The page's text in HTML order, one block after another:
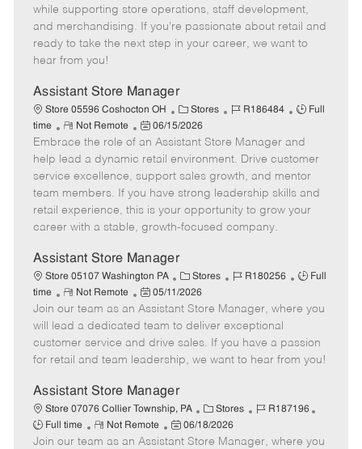
o
r
p
e
t
e
e
d
D
e
while supporting store operations, staff development,
and merchandising. If you’re passionate about retail and
ready to take the next step in your career, we want to
hear from you!
Assistant Store Manager
Store 05596 Coshocton OH
C
a
t
e
g
o
r
y
Stores
J
b
I
d
R186484
J
b
T
y
p
e
Full
time
R
e
m
o
t
e
Not Remote
P
o
s
t
e
d
t
e
06/15/2026
Embrace the role of an Assistant Store Manager and
help lead a dynamic retail environment. Drive customer
service excellence, support sales growth, and mentor
team members. If you have strong leadership skills and
retail experience, this is your opportunity to grow your
career with a stable, growth-focused company.
Assistant Store Manager
Store 05107 Washington PA
C
a
t
e
g
o
y
Stores
J
b
I
d
R180256
J
b
y
p
Full
time
R
e
m
o
t
Not Remote
P
o
s
t
e
D
a
t
e
05/11/2026
Join our team as an Assistant Store Manager, where you
will lead a dedicated team to deliver exceptional
customer service and drive sales. If you have a passion
for retail and team leadership, we want to hear from you!
Assistant Store Manager
Store 07076 Collier Township, PA
C
a
t
Stores
J
b
R187196
b
Full time
R
e
Not Remote
P
o
06/18/2026
Join our team as an Assistant Store Manager, where you